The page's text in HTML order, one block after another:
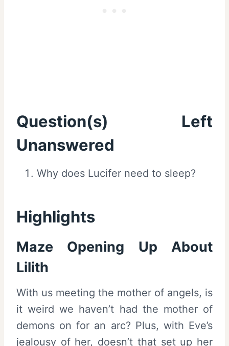
Question(s) Left
Unanswered
Why does Lucifer need to sleep?
Highlights
Maze Opening Up About
Lilith
With us meeting the mother of angels, is
it weird we haven’t had the mother of
demons on for an arc? Plus, with Eve’s
jealousy of her, doesn’t that set up her